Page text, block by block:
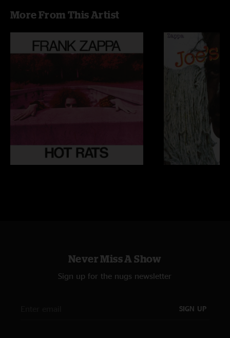
06 - Don't You Ever Wash That Thing? - Live At The Roxy, Hollywood/1973
Hollywood/1973
More From This Artist
Never Miss A Show
Sign up for the nugs newsletter
SIGN UP